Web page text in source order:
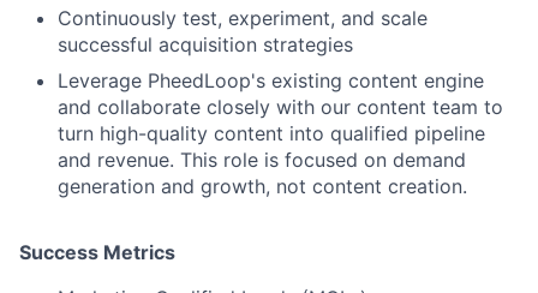
Continuously test, experiment, and scale
successful acquisition strategies
Leverage PheedLoop's existing content engine
and collaborate closely with our content team to
turn high-quality content into qualified pipeline
and revenue. This role is focused on demand
generation and growth, not content creation.
Success Metrics